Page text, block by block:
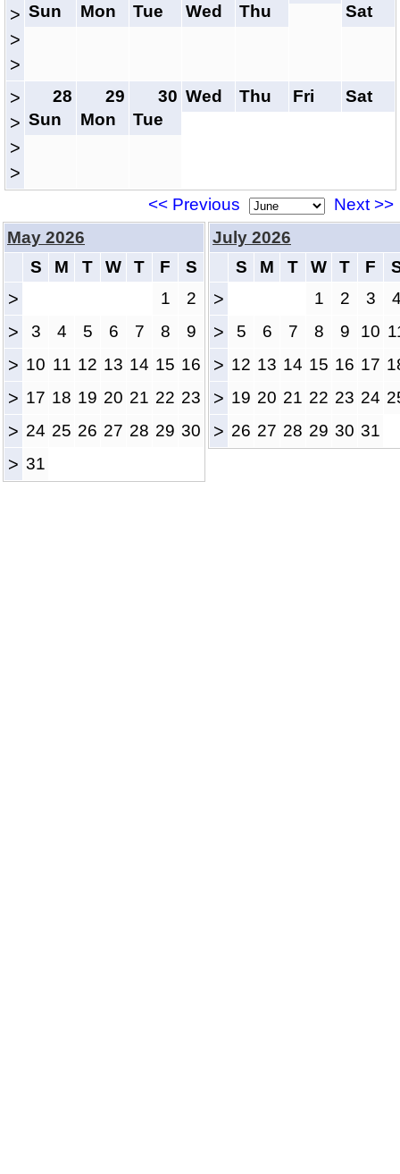
>
>
>
Sun
Mon
Tue
Wed
Thu
Sat
>
>
>
>
28
Sun
29
Mon
30
Tue
Wed Thu Fri Sat
<< Previous
Next >>
May 2026
S
M T W T F S
> 1 2
> 3 4 5 6 7 8 9
> 10 11 12 13 14 15 16
> 17 18 19 20 21 22 23
> 24 25 26 27 28 29 30
> 31
July 2026
S
M T W T F
> 1 2 3
> 5 6 7 8 9 10
> 12 13 14 15 16 17
> 19 20 21 22 23 24
> 26 27 28 29 30 31